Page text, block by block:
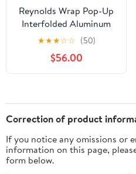
Reynolds Wrap Pop-Up
Interfolded Aluminum
Foil Sheets, 9 x 10 3/4,
Silver, 3000
Sheet/Carton -RFP711
★★★☆☆ (50)
$56.00
Correction of product
If you notice any omissions or
information on this page,
form below.